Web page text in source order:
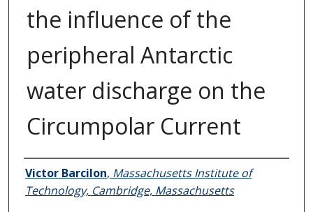
the influence of the
peripheral Antarctic
water discharge on the
Circumpolar Current
Authors
Victor Barcilon, Massachusetts Institute of
Technology, Cambridge, Massachusetts